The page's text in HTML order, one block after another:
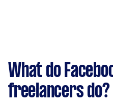
What do
freelancers do?